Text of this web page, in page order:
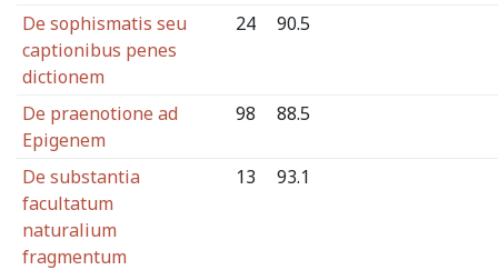
De sophismatis seu
captionibus penes
dictionem
24 90.5
De praenotione ad
Epigenem
98 88.5
De substantia
facultatum
naturalium
fragmentum
13 93.1